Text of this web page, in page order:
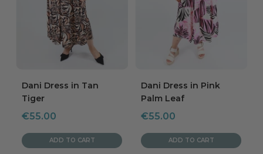
Dani Dress in Tan
Tiger
Sale
price
€55.00
ADD TO CART
Dani Dress in Pink
Palm Leaf
Sale
price
€55.00
ADD TO CART